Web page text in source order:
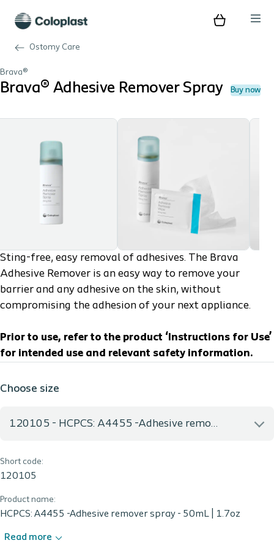
Ostomy Care
Brava®
Brava® Adhesive Remover Spray Buy now
Sting-free, easy removal of adhesives. The Brava
Adhesive Remover is an easy way to remove your
barrier and any adhesive on the skin, without
compromising the adhesion of your next appliance.
Prior to use, refer to the product ‘Instructions for Use’
for intended use and relevant safety information.
Choose size
120105 - HCPCS: A4455 -Adhesive remover spray - 50mL | 1.7oz
120105 - HCPCS: A4455 -Adhesive remover spray - 50mL |
1.7oz
Short code:
120105
Product name:
HCPCS: A4455 -Adhesive remover spray - 50mL | 1.7oz
Read more